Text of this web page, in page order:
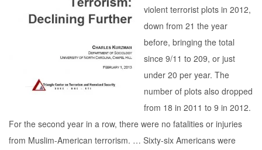
violent terrorist plots in 2012,
down from 21 the year
before, bringing the total
since 9/11 to 209, or just
under 20 per year. The
number of plots also dropped
from 18 in 2011 to 9 in 2012.
For the second year in a row, there were no fatalities or injuries
from Muslim-American terrorism. … Sixty-six Americans were